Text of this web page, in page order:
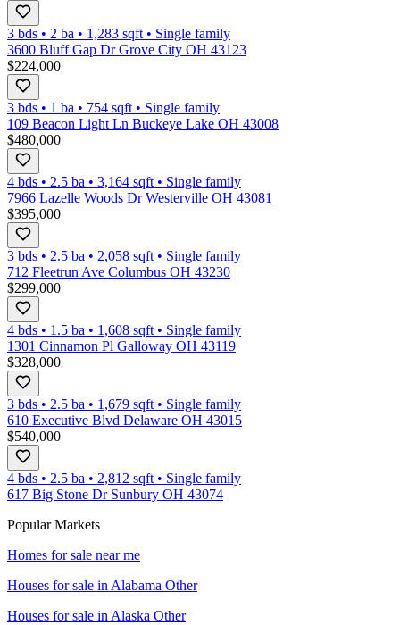
3 bds • 2 ba • 1,283 sqft • Single family
3600 Bluff Gap Dr Grove City OH 43123
$224,000
3 bds • 1 ba • 754 sqft • Single family
109 Beacon Light Ln Buckeye Lake OH 43008
$480,000
4 bds • 2.5 ba • 3,164 sqft • Single family
7966 Lazelle Woods Dr Westerville OH 43081
$395,000
3 bds • 2.5 ba • 2,058 sqft • Single family
712 Fleetrun Ave Columbus OH 43230
$299,000
4 bds • 1.5 ba • 1,608 sqft • Single family
1301 Cinnamon Pl Galloway OH 43119
$328,000
3 bds • 2.5 ba • 1,679 sqft • Single family
610 Executive Blvd Delaware OH 43015
$540,000
4 bds • 2.5 ba • 2,812 sqft • Single family
617 Big Stone Dr Sunbury OH 43074
Popular Markets
Homes for sale near me
Houses for sale in Alabama Other
Houses for sale in Alaska Other